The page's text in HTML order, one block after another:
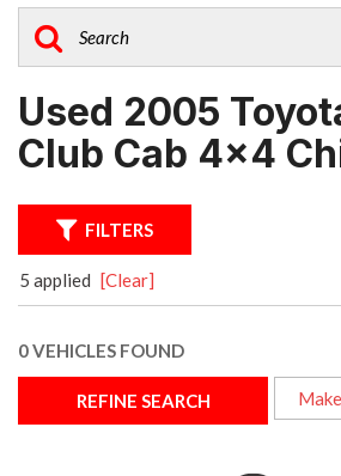
Used 2005
Club Cab 4x4
FILTERS
5 applied [Clear]
0 VEHICLES FOUND
REFINE SEARCH